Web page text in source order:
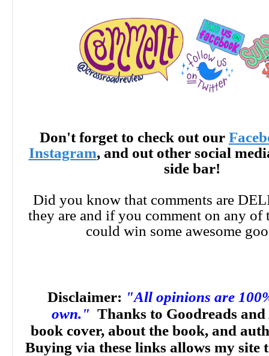
Don't forget to check out our
Instagram, and out other social
side bar!
Did you know that comments are
they are and if you comment on any of
could win some awesome
Disclaimer: "All opinions are
own." Thanks to Goodreads
book cover, about the book, and
Buying via these links allows my site